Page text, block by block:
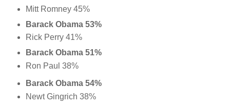
Mitt Romney 45%
Barack Obama 53%
Rick Perry 41%
Barack Obama 51%
Ron Paul 38%
Barack Obama 54%
Newt Gingrich 38%